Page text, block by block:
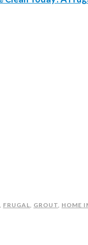
, FRUGAL, GROUT, HOME